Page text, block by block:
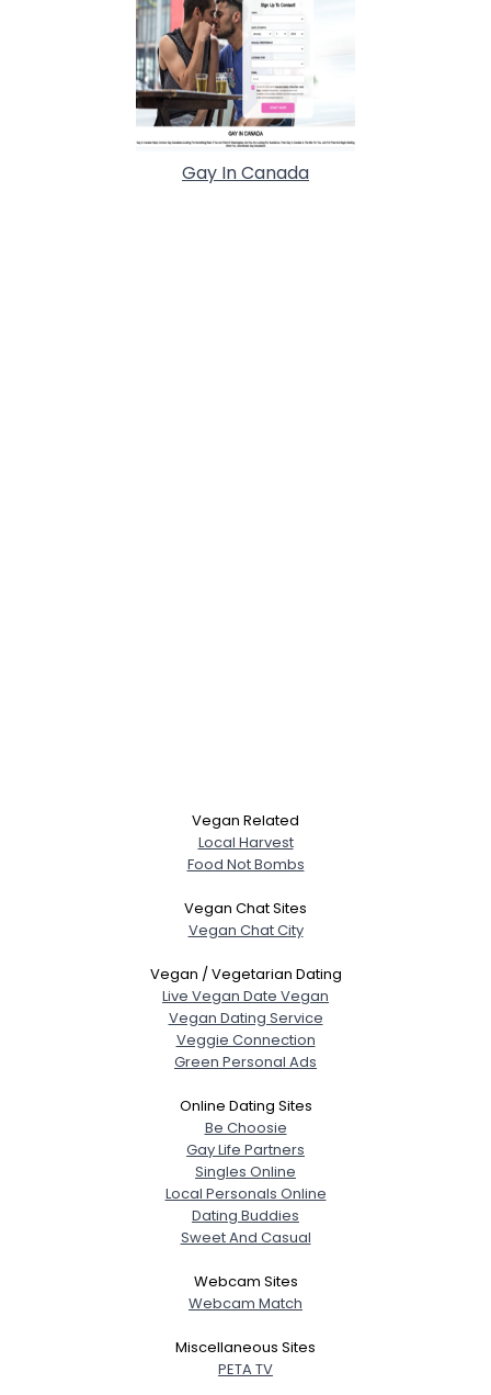
Gay In Canada
Vegan Related
Local Harvest
Food Not Bombs
Vegan Chat Sites
Vegan Chat City
Vegan / Vegetarian Dating
Live Vegan Date Vegan
Vegan Dating Service
Veggie Connection
Green Personal Ads
Online Dating Sites
Be Choosie
Gay Life Partners
Singles Online
Local Personals Online
Dating Buddies
Sweet And Casual
Webcam Sites
Webcam Match
Miscellaneous Sites
PETA TV